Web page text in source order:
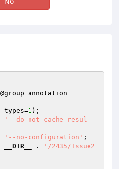
@group annotation
1
'--do-not-cache-resul
'--no-configuration'
__DIR__ .
'/2435/Issue2